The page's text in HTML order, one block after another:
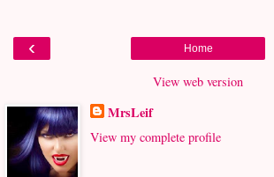
‹ Home
View web version
MrsLeif
View my complete profile